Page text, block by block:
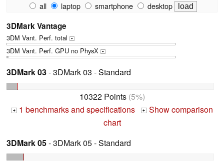
all
laptop smartphone desktop
3DMark Vantage
3DM Vant. Perf. total +
3DM Vant. Perf. GPU no PhysX +
3DMark 03- 3DMark 03 - Standard
10322 Points(5%)
+ 1 benchmarks and specifications + Show comparison
chart
3DMark 05- 3DMark 05 - Standard